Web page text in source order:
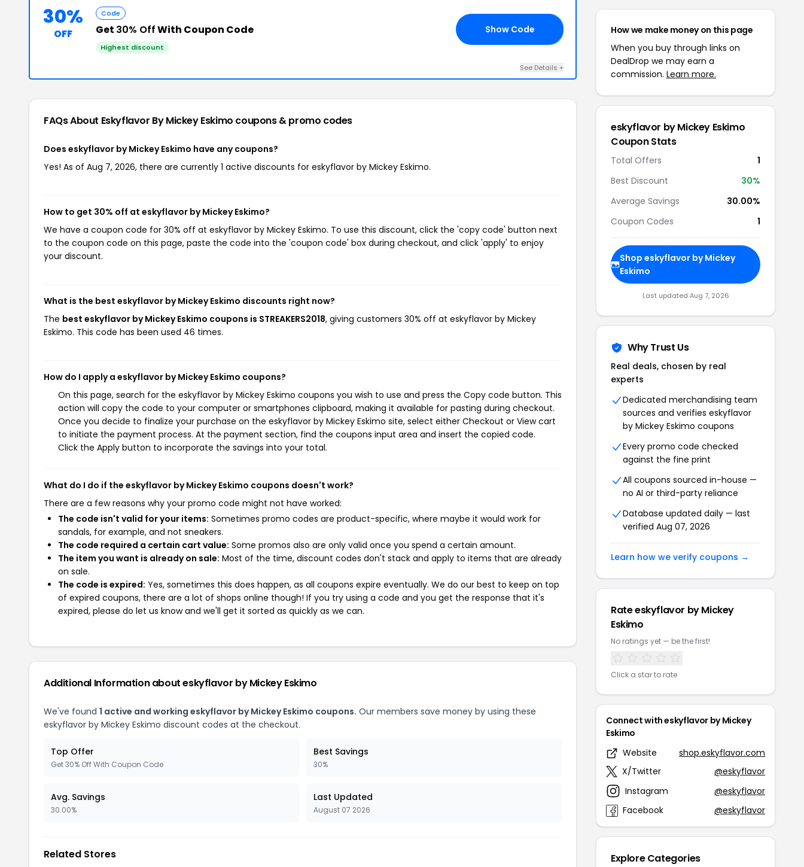
30%
OFF
Code
Get 30% OffWith Coupon Code
Highest discount
Show Code
See Details +
FAQs About Eskyflavor By Mickey Eskimo coupons & promo codes
Does eskyflavor by Mickey Eskimo have any coupons?
Yes! As of Aug 7, 2026, there are currently 1 active discounts for eskyflavor by Mickey Eskimo.
How to get 30% off at eskyflavor by Mickey Eskimo?
We have a coupon code for 30% off at eskyflavor by Mickey Eskimo. To use this discount, click the 'copy code' button next
to the coupon code on this page, paste the code into the 'coupon code' box during checkout, and click 'apply' to enjoy
your discount.
What is the best eskyflavor by Mickey Eskimo discounts right now?
The best eskyflavor by Mickey Eskimo coupons is STREAKERS2018, giving customers 30% off at eskyflavor by Mickey
Eskimo. This code has been used 46 times.
How do I apply a eskyflavor by Mickey Eskimo coupons?
On this page, search for the eskyflavor by Mickey Eskimo coupons you wish to use and press the Copy code button. This
action will copy the code to your computer or smartphones clipboard, making it available for pasting during checkout.
Once you decide to finalize your purchase on the eskyflavor by Mickey Eskimo site, select either Checkout or View cart
to initiate the payment process. At the payment section, find the coupons input area and insert the copied code.
Click the Apply button to incorporate the savings into your total.
What do I do if the eskyflavor by Mickey Eskimo coupons doesn't work?
There are a few reasons why your promo code might not have worked:
The code isn't valid for your items: Sometimes promo codes are product-specific, where maybe it would work for
sandals, for example, and not sneakers.
The code required a certain cart value: Some promos also are only valid once you spend a certain amount.
The item you want is already on sale: Most of the time, discount codes don't stack and apply to items that are already
on sale.
The code is expired: Yes, sometimes this does happen, as all coupons expire eventually. We do our best to keep on top
of expired coupons, there are a lot of shops online though! If you try using a code and you get the response that it's
expired, please do let us know and we'll get it sorted as quickly as we can.
Additional Information about eskyflavor by Mickey Eskimo
We've found 1 active and working eskyflavor by Mickey Eskimo coupons. Our members save money by using these
eskyflavor by Mickey Eskimo discount codes at the checkout.
Top Offer
Get 30% Off With Coupon Code
Best Savings
30%
Avg. Savings
30.00%
Last Updated
August 07 2026
Related Stores
How we make money on this page
When you buy through links on
DealDrop we may earn a
commission. Learn more.
eskyflavor by Mickey Eskimo
Coupon Stats
Total Offers
1
Best Discount
30%
Average Savings
30.00%
Coupon Codes
1
Shop eskyflavor by Mickey
Eskimo
Last updated Aug 7, 2026
Why Trust Us
Real deals, chosen by real
experts
Dedicated merchandising team
sources and verifies eskyflavor
by Mickey Eskimo coupons
Every promo code checked
against the fine print
All coupons sourced in-house —
no AI or third-party reliance
Database updated daily — last
verified Aug 07, 2026
Learn how we verify coupons →
Rate eskyflavor by Mickey
Eskimo
No ratings yet — be the first!
Click a star to rate
Connect with eskyflavor by Mickey
Eskimo
Website
shop.eskyflavor.com
X/Twitter
@eskyflavor
Instagram
@eskyflavor
Facebook
@eskyflavor
Explore Categories